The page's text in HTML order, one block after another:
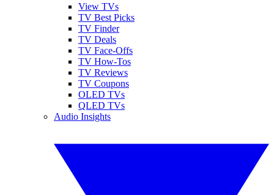
View TVs
TV Best Picks
TV Finder
TV Deals
TV Face-Offs
TV How-Tos
TV Reviews
TV Coupons
OLED TVs
QLED TVs
Audio Insights